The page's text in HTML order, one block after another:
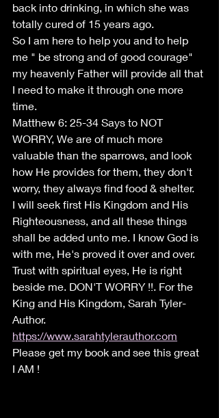
back into drinking, in which she was
totally cured of 15 years ago.
So I am here to help you and to help
me " be strong and of good courage"
my heavenly Father will provide all that
I need to make it through one more
time.
Matthew 6: 25-34 Says to NOT
WORRY, We are of much more
valuable than the sparrows, and look
how He provides for them, they don't
worry, they always find food & shelter.
I will seek first His Kingdom and His
Righteousness, and all these things
shall be added unto me. I know God is
with me, He's proved it over and over.
Trust with spiritual eyes, He is right
beside me. DON'T WORRY !!. For the
King and His Kingdom, Sarah Tyler-
Author.
https://www.sarahtylerauthor.com
Please get my book and see this great
I AM !